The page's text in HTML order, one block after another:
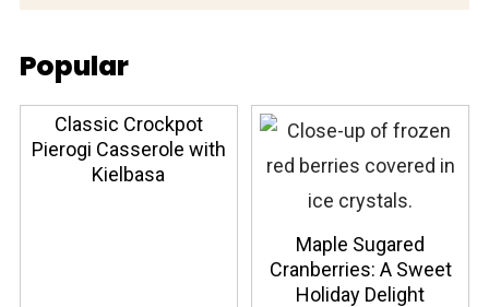
Popular
Classic Crockpot
Pierogi Casserole with
Kielbasa
Maple Sugared
Cranberries: A Sweet
Holiday Delight